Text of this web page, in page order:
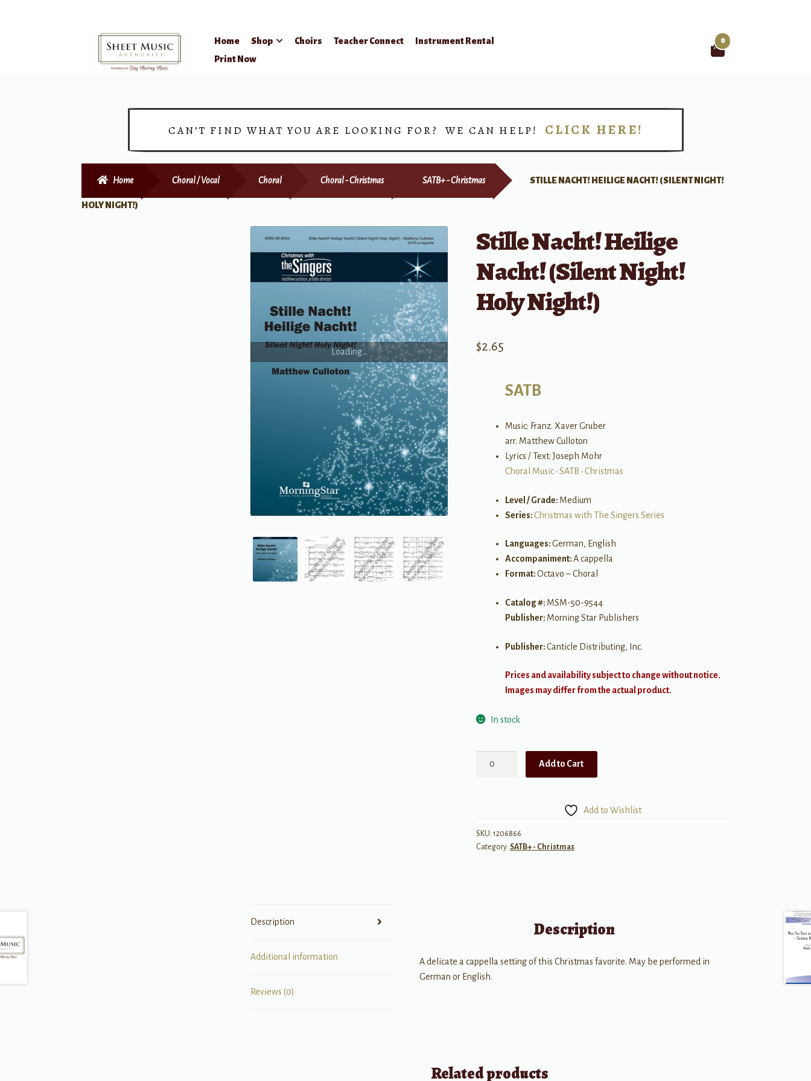
Home Shop Choirs Teacher Connect
Instrument Rental
Print Now
0
CAN’T FIND WHAT YOU ARE LOOKING FOR? WE CAN HELP! CLICK HERE!
Home Choral / Vocal Choral Choral - Christmas SATB+ - Christmas STILLE NACHT! HEILIGE NACHT! (SILENT NIGHT!
HOLY NIGHT!)
Loading...
Stille Nacht! Heilige
Nacht! (Silent Night!
Holy Night!)
$2.65
SATB
Music: Franz. Xaver Gruber
arr. Matthew Culloton
Lyrics / Text: Joseph Mohr
Choral Music• SATB • Christmas
Level / Grade: Medium
Series:Christmas with The Singers Series
Languages:German, English
Accompaniment:A cappella
Format:Octavo – Choral
Catalog #: MSM-50-9544
Publisher: Morning Star Publishers
Publisher:Canticle Distributing, Inc.
Prices and availability subject to change without notice.
Images may differ from the actual product.
In stock
Night!
Holy
Add to Cart
Add to Wishlist
SKU: 1206866
Category: SATB+ - Christmas
Description
Additional information
Reviews (0)
Description
A delicate a cappella setting of this Christmas favorite. May be performed in
German or English.
Related products